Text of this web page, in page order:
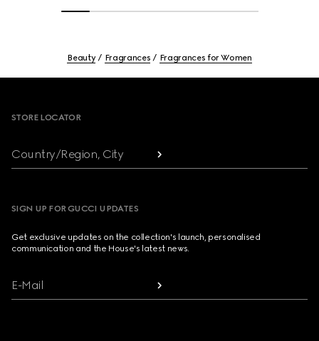
Beauty Fragrances Fragrances for Women
STORE LOCATOR
Country/Region, City
SIGN UP FOR GUCCI UPDATES
Get exclusive updates on the collection's launch, personalised
communication and the House's latest news.
E-Mail